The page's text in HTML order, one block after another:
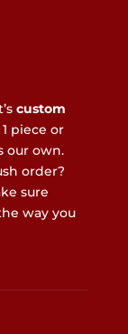
custom
piece or
our own.
order?
sure
way you